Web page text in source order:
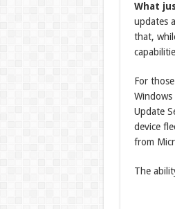
What
updates
that,
For
Windows
Update
device
from
The